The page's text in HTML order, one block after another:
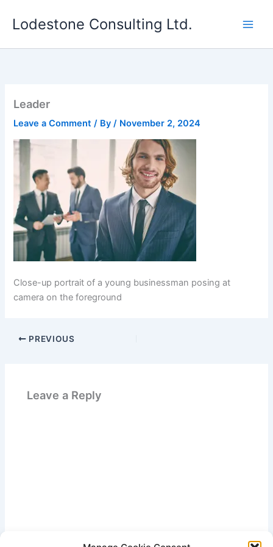
Lodestone Consulting Ltd.
Leader
Leave a Comment / By/ November 2, 2024
Close-up portrait of a young businessman posing at
camera on the foreground
PREVIOUS
Leave a Reply